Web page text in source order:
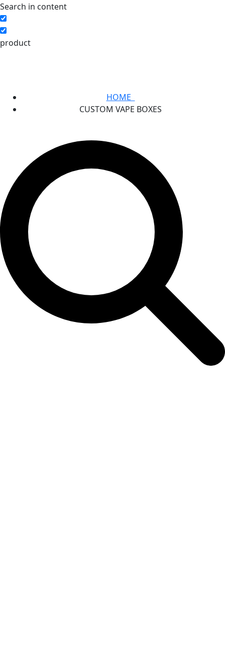
Search in content
product
HOME
CUSTOM VAPE BOXES